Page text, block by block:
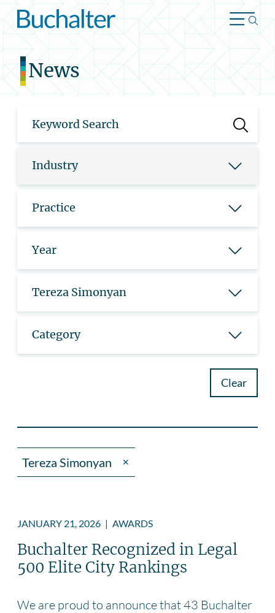
Skip to content
News
Industry
Practice
Year
Tereza Simonyan
Category
Clear
Tereza Simonyan ✕
JANUARY 21, 2026 | AWARDS
Buchalter Recognized in Legal
500 Elite City Rankings
We are proud to announce that 43 Buchalter